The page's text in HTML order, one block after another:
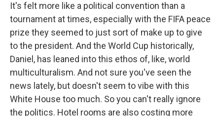
It's felt more like a political convention than a
tournament at times, especially with the FIFA peace
prize they seemed to just sort of make up to give
to the president. And the World Cup historically,
Daniel, has leaned into this ethos of, like, world
multiculturalism. And not sure you've seen the
news lately, but doesn't seem to vibe with this
White House too much. So you can't really ignore
the politics. Hotel rooms are also costing more